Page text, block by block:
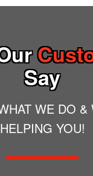
an environmental
Say
WE DO &
HELPING YOU!